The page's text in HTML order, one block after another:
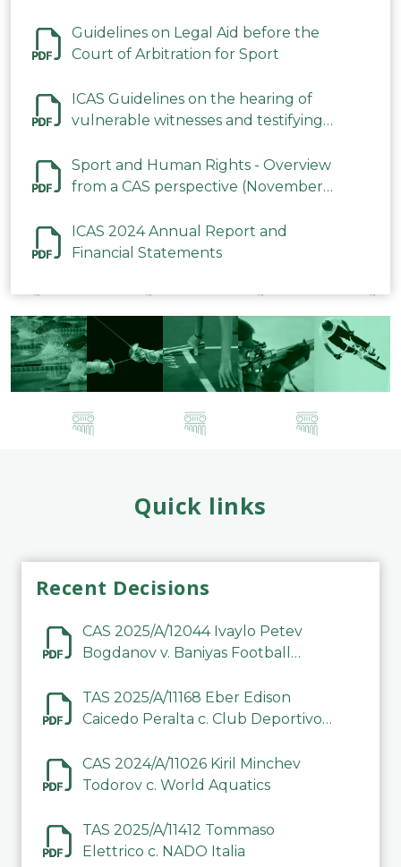
Guidelines on Legal Aid before the
Court of Arbitration for Sport
ICAS Guidelines on the hearing of
vulnerable witnesses and testifying
2023
Sport and Human Rights - Overview
from a CAS perspective (November
ICAS 2024 Annual Report and
Financial Statements
Quick links
Recent Decisions
CAS 2025/A/12044 Ivaylo Petev
Bogdanov v. Baniyas Football
TAS 2025/A/11168 Eber Edison
Caicedo Peralta c. Club Deportivo
CAS 2024/A/11026 Kiril Minchev
Todorov c. World Aquatics
TAS 2025/A/11412 Tommaso
Elettrico c. NADO Italia